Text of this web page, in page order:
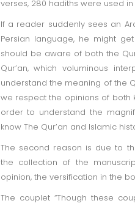
verses, 280 hadiths were used in
If a reader suddenly sees an
Persian language, he might
should be aware of both the
Qur’an, which voluminous
understand the meaning of the
we respect the opinions of both
order to understand the
know The Qur’an and Islamic
The second reason is due to
the collection of the
opinion, the versification in the
The couplet “Though these